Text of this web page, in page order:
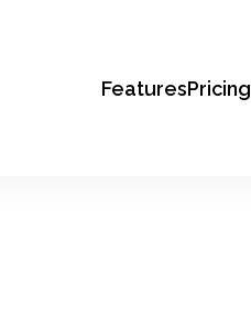
FeaturesPricing